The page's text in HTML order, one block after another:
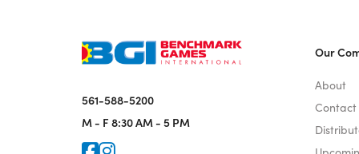
561-588-5200
M - F 8:30 AM - 5 PM
Our
About
Contact